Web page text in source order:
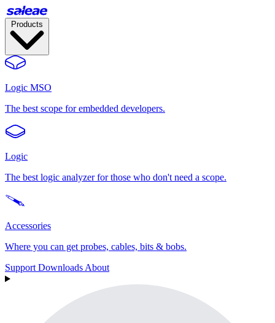
Logic MSO
The best scope for embedded developers.
Logic
The best logic analyzer for those who don't need a scope.
Accessories
Where you can get probes, cables, bits & bobs.
Support Downloads About